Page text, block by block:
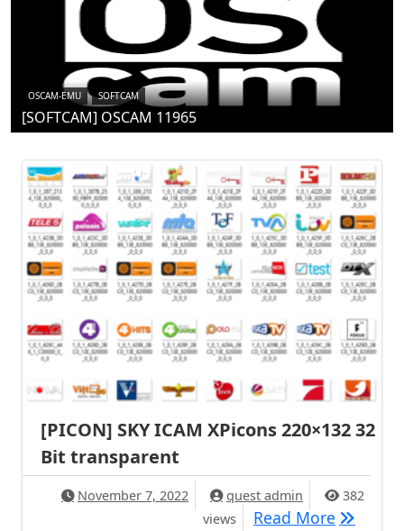
OSCAM-EMU SOFTCAM
[SOFTCAM] OSCAM 11965
[PICON] SKY ICAM XPicons 220×132 32
Bit transparent
November 7, 2022 quest admin
382
views
Read More